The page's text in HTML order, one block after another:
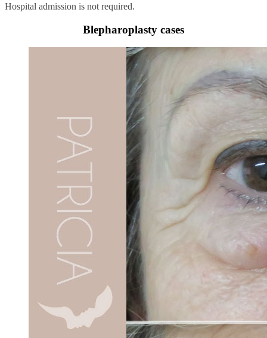
Hospital admission is not required.
Blepharoplasty cases